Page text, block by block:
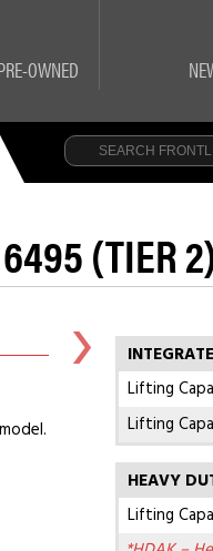
OWNED
(TIER
Lifting
Lifting
HEAVY
Lifting